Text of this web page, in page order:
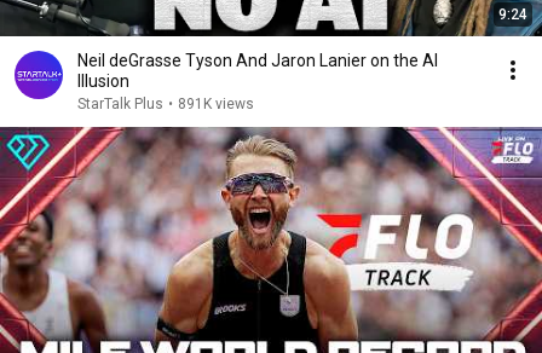
9:24
Neil deGrasse Tyson And Jaron Lanier on the AI
Illusion
StarTalk Plus • 891K views